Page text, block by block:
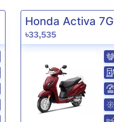
Honda Activa 7G
৳33,535